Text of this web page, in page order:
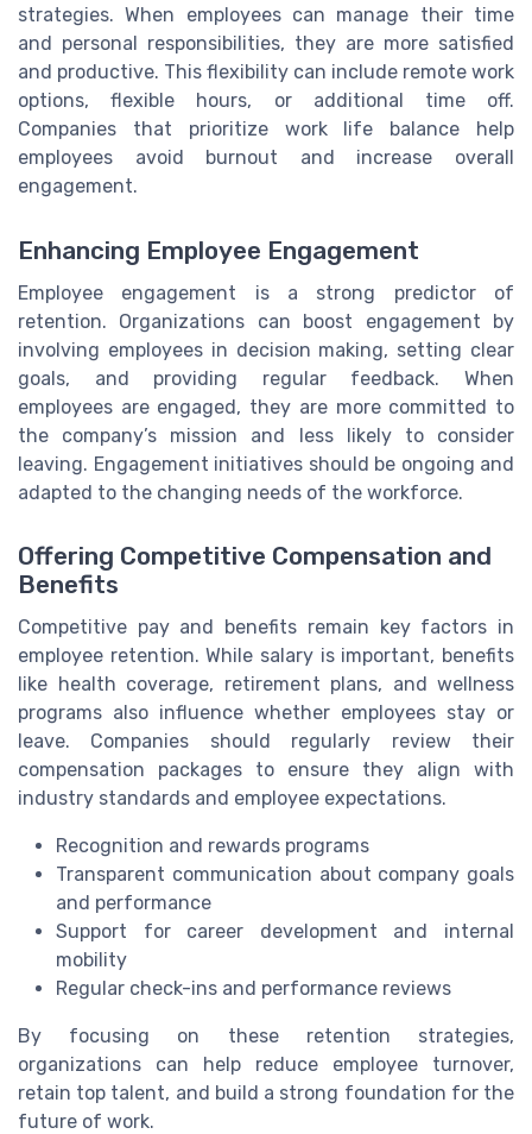
strategies. When employees can manage their time
and personal responsibilities, they are more satisfied
and productive. This flexibility can include remote work
options, flexible hours, or additional time off.
Companies that prioritize work life balance help
employees avoid burnout and increase overall
engagement.
Enhancing Employee Engagement
Employee engagement is a strong predictor of
retention. Organizations can boost engagement by
involving employees in decision making, setting clear
goals, and providing regular feedback. When
employees are engaged, they are more committed to
the company’s mission and less likely to consider
leaving. Engagement initiatives should be ongoing and
adapted to the changing needs of the workforce.
Offering Competitive Compensation and
Benefits
Competitive pay and benefits remain key factors in
employee retention. While salary is important, benefits
like health coverage, retirement plans, and wellness
programs also influence whether employees stay or
leave. Companies should regularly review their
compensation packages to ensure they align with
industry standards and employee expectations.
Recognition and rewards programs
Transparent communication about company goals
and performance
Support for career development and internal
mobility
Regular check-ins and performance reviews
By focusing on these retention strategies,
organizations can help reduce employee turnover,
retain top talent, and build a strong foundation for the
future of work.